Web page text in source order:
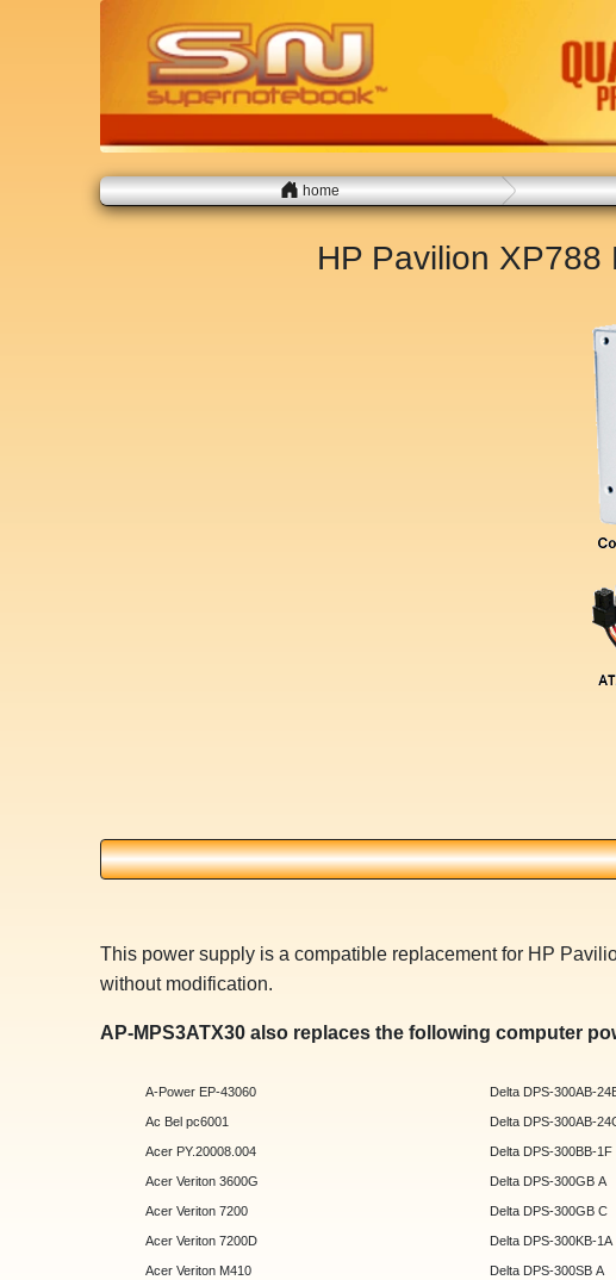
home
HP Pavilion
This power supply is a compatible replacement for HP
without modification.
AP-MPS3ATX30 also replaces the following computer
A-Power EP-43060
Ac Bel pc6001
Acer PY.20008.004
Acer Veriton 3600G
Acer Veriton 7200
Acer Veriton 7200D
Acer Veriton M410
Delta DPS-300AB-
Delta DPS-300AB-
Delta DPS-300BB-1F
Delta DPS-300GB A
Delta DPS-300GB C
Delta DPS-300KB-1A
Delta DPS-300SB A